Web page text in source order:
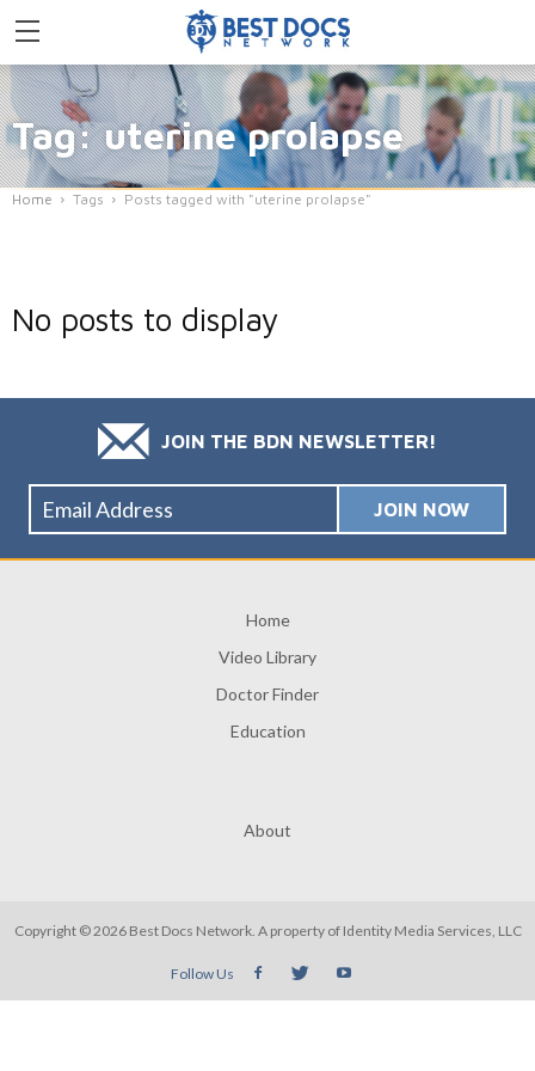
Tag: uterine prolapse
Home Tags Posts tagged with "uterine prolapse"
No posts to display
JOIN THE BDN NEWSLETTER!
Home
Video Library
Doctor Finder
Education
About
Copyright © 2026 Best Docs Network. A property of Identity Media Services, LLC
Follow Us